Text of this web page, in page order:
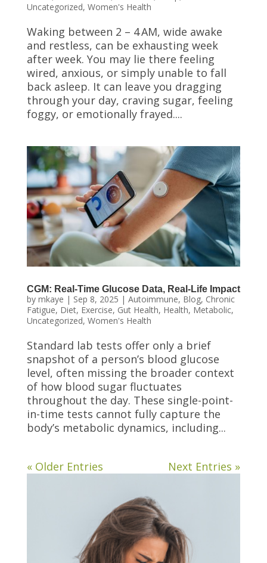
Uncategorized, Women's Health
Waking between 2 – 4 AM, wide awake
and restless, can be exhausting week
after week. You may lie there feeling
wired, anxious, or simply unable to fall
back asleep. It can leave you dragging
through your day, craving sugar, feeling
foggy, or emotionally frayed....
CGM: Real-Time Glucose Data, Real-Life Impact
by mkaye | Sep 8, 2025 | Autoimmune, Blog, Chronic
Fatigue, Diet, Exercise, Gut Health, Health, Metabolic,
Uncategorized, Women's Health
Standard lab tests offer only a brief
snapshot of a person’s blood glucose
level, often missing the broader context
of how blood sugar fluctuates
throughout the day. These single-point-
in-time tests cannot fully capture the
body’s metabolic dynamics, including...
« Older Entries Next Entries »